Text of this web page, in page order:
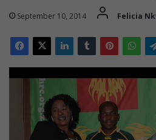
September 10, 2014 Felicia